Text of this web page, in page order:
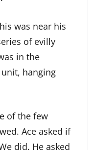
was near his
of evilly
in the
unit, hanging
of the few
Ace asked if
did. He asked